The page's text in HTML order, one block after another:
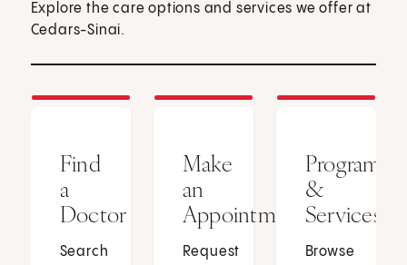
Explore the care options and services we offer at
Cedars-Sinai.
Find
a
Doctor
Search
Make
an
Appointment
Request
Programs
&
Services
Browse